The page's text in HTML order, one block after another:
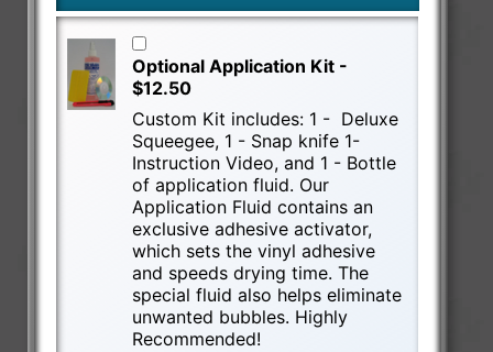
Optional Application Kit -
$12.50
Custom Kit includes: 1 - Deluxe
Squeegee, 1 - Snap knife 1-
Instruction Video, and 1 - Bottle
of application fluid. Our
Application Fluid contains an
exclusive adhesive activator,
which sets the vinyl adhesive
and speeds drying time. The
special fluid also helps eliminate
unwanted bubbles. Highly
Recommended!